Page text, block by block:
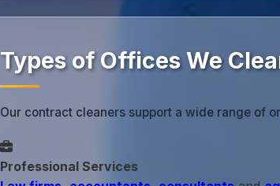
Types of Offices We
Our contract cleaners support a wide range of
Professional Services